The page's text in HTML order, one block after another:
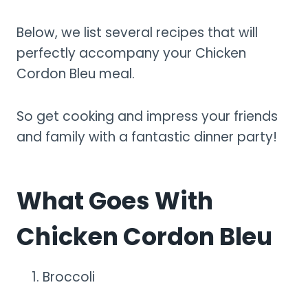
Below, we list several recipes that will
perfectly accompany your Chicken
Cordon Bleu meal.
So get cooking and impress your friends
and family with a fantastic dinner party!
What Goes With
Chicken Cordon Bleu
Broccoli